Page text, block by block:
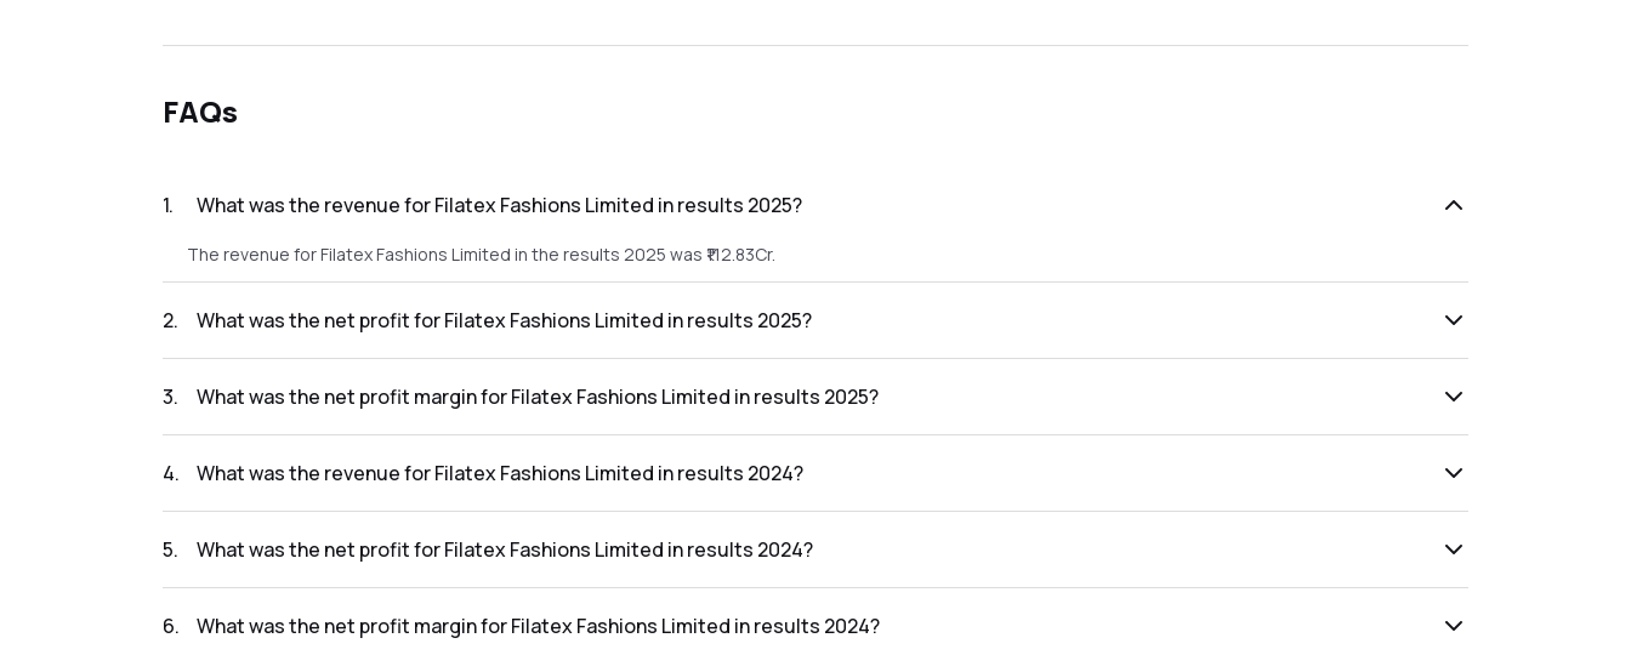
FAQs
1. What was the revenue for Filatex Fashions Limited in results 2025?
The revenue for Filatex Fashions Limited in the results 2025 was ₹112.83Cr.
2. What was the net profit for Filatex Fashions Limited in results 2025?
3. What was the net profit margin for Filatex Fashions Limited in results 2025?
4. What was the revenue for Filatex Fashions Limited in results 2024?
5. What was the net profit for Filatex Fashions Limited in results 2024?
6. What was the net profit margin for Filatex Fashions Limited in results 2024?